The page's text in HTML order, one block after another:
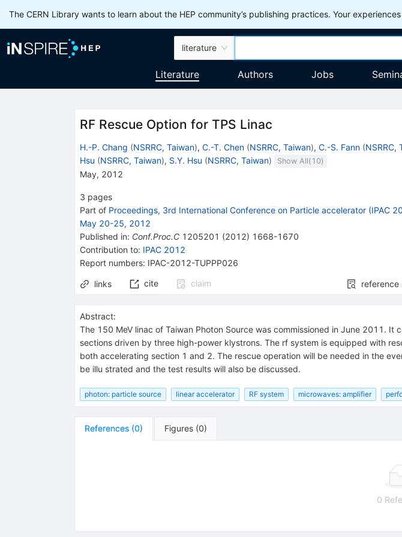
The CERN Library wants to learn about the HEP community’s publishing practices. Your
literature
Literature Authors Jobs
RF Rescue Option for TPS Linac
H.-P. Chang (NSRRC, Taiwan), C.-T. Chen (NSRRC, Taiwan), C.-S. Fann (NSRRC,
Hsu (NSRRC, Taiwan), S.Y. Hsu (NSRRC, Taiwan) Show All( 10)
May, 2012
3 pages
Part of Proceedings, 3rd International Conference on Particle accelerator (IPAC
May 20-25, 2012
Published in: Conf.Proc.C 1205201 (2012) 1668-1670
Contribution to: IPAC 2012
Report numbers: IPAC-2012-TUPPP026
links cite claim reference
Abstract:
The 150 MeV linac of Taiwan Photon Source was commissioned in June 2011.
sections driven by three high-power klystrons. The rf system is equipped with
both accelerating section 1 and 2. The rescue operation will be needed in the
be illu strated and the test results will also be discussed.
photon: particle source linear accelerator RF system microwaves: amplifier
References (0) Figures (0)
0